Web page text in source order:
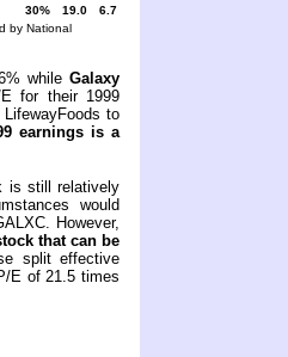
30% 19.0
6.7
by National
while Galaxy
for their 1999
to
earnings is a
is still relatively
would
However,
that can be
split effective
E of 21.5 times